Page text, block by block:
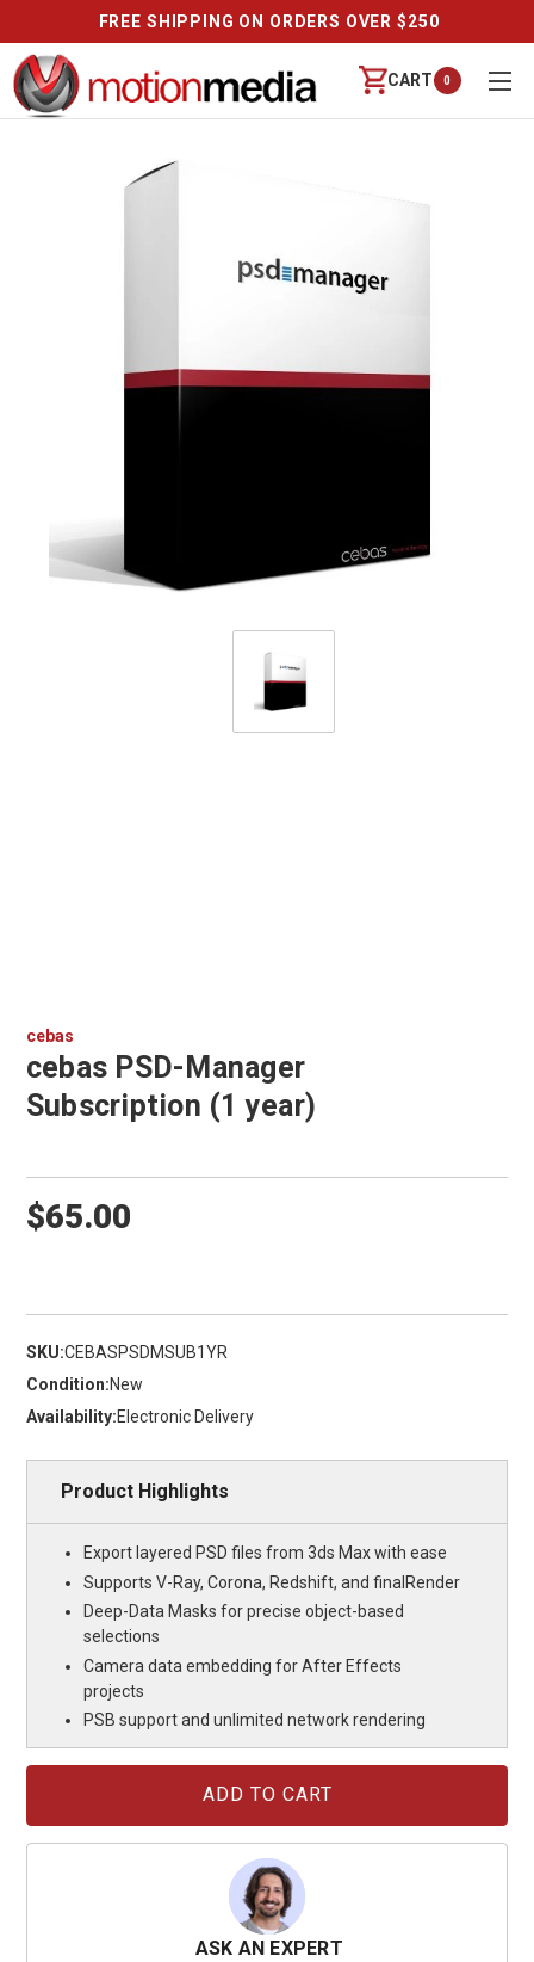
FREE SHIPPING ON ORDERS OVER $250
CART 0
cebas
cebas PSD-Manager
Subscription (1 year)
$65.00
SKU:CEBASPSDMSUB1YR
Condition:New
Availability:Electronic Delivery
Product Highlights
Export layered PSD files from 3ds Max with ease
Supports V-Ray, Corona, Redshift, and finalRender
Deep-Data Masks for precise object-based
selections
Camera data embedding for After Effects
projects
PSB support and unlimited network rendering
ASK AN EXPERT